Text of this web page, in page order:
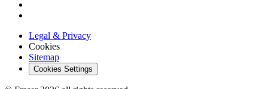
Legal & Privacy
Cookies
Sitemap
Cookies Settings